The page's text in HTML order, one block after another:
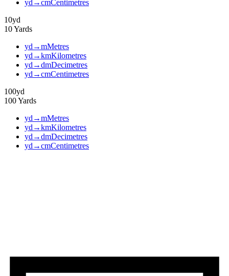
yd →cmCentimetres
10yd
10Yards
yd →mMetres
yd →kmKilometres
yd →dmDecimetres
yd →cmCentimetres
100yd
100Yards
yd →mMetres
yd →kmKilometres
yd →dmDecimetres
yd →cmCentimetres